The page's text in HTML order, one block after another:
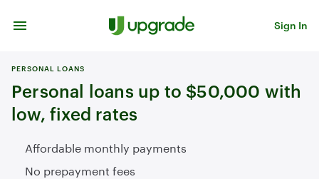
Sign In
PERSONAL LOANS
Personal loans up to $50,000 with
low, fixed rates
Affordable monthly payments
No prepayment fees